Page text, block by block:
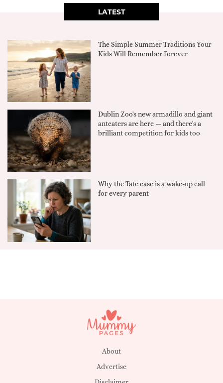
LATEST
The Simple Summer Traditions Your
Kids Will Remember Forever
Dublin Zoo's new armadillo and giant
anteaters are here — and there's a
brilliant competition for kids too
Why the Tate case is a wake-up call
for every parent
About
Advertise